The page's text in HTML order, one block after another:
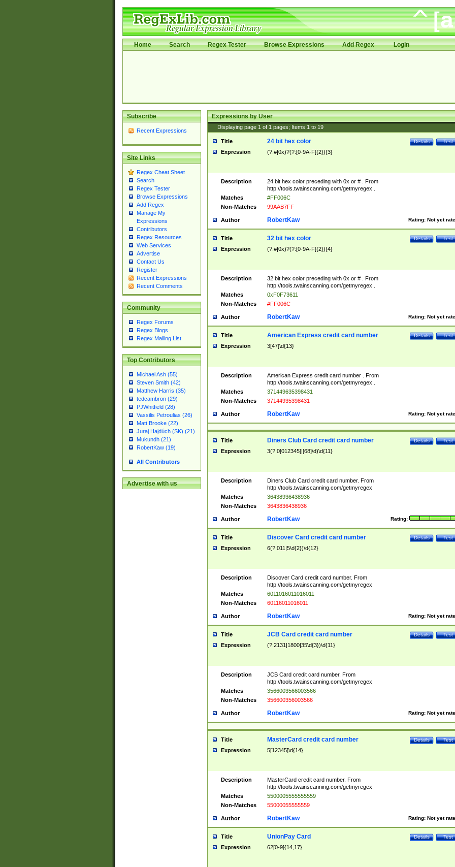
Home Search Regex Tester Browse Expressions Add Regex Login
Subscribe
Recent Expressions
Site Links
Regex Cheat Sheet
Search
Regex Tester
Browse Expressions
Add Regex
Manage My
Expressions
Contributors
Regex Resources
Web Services
Advertise
Contact Us
Register
Recent Expressions
Recent Comments
Community
Regex Forums
Regex Blogs
Regex Mailing List
Top Contributors
Michael Ash (55)
Steven Smith (42)
Matthew Harris (35)
tedcambron (29)
PJWhitfield (28)
Vassilis Petroulias (26)
Matt Brooke (22)
Juraj Hajdúch (SK) (21)
Mukundh (21)
RobertKaw (19)
All Contributors
Advertise with us
Expressions by User
Displaying page 1 of 1 pages; Items 1 to 19
Title Test
Details
24 bit hex color
Expression (?:#|0x)?(?:[0-9A-F]{2}){3}
Description
24 bit hex color preceding with 0x or # . From
http://tools.twainscanning.com/getmyregex .
Matches
#FF006C
Non-Matches
99AAB7FF
Author Rating: Not yet
RobertKaw
Title Test
Details
32 bit hex color
Expression (?:#|0x)?(?:[0-9A-F]{2}){4}
Description
32 bit hex color preceding with 0x or # . From
http://tools.twainscanning.com/getmyregex .
Matches
0xF0F73611
Non-Matches
#FF006C
Author Rating: Not yet
RobertKaw
Title Test
Details
American Express credit card number
Expression 3[47]\d{13}
Description
American Express credit card number . From
http://tools.twainscanning.com/getmyregex .
Matches
371449635398431
Non-Matches
37144935398431
Author Rating: Not yet
RobertKaw
Title Test
Details
Diners Club Card credit card number
Expression 3(?:0[012345]|[68]\d)\d{11}
Description
Diners Club Card credit card number. From
http://tools.twainscanning.com/getmyregex
Matches
36438936438936
Non-Matches
3643836438936
Author Rating:
RobertKaw
Title Test
Details
Discover Card credit card number
Expression 6(?:011|5\d{2})\d{12}
Description
Discover Card credit card number. From
http://tools.twainscanning.com/getmyregex
Matches
6011016011016011
Non-Matches
60116011016011
Author Rating: Not yet
RobertKaw
Title Test
Details
JCB Card credit card number
Expression (?:2131|1800|35\d{3})\d{11}
Description
JCB Card credit card number. From
http://tools.twainscanning.com/getmyregex
Matches
3566003566003566
Non-Matches
356600356003566
Author Rating: Not yet
RobertKaw
Title Test
Details
MasterCard credit card number
Expression 5[12345]\d{14}
Description
MasterCard credit card number. From
http://tools.twainscanning.com/getmyregex
Matches
5500005555555559
Non-Matches
55000055555559
Author Rating: Not yet
RobertKaw
Title Test
Details
UnionPay Card
Expression 62[0-9]{14,17}